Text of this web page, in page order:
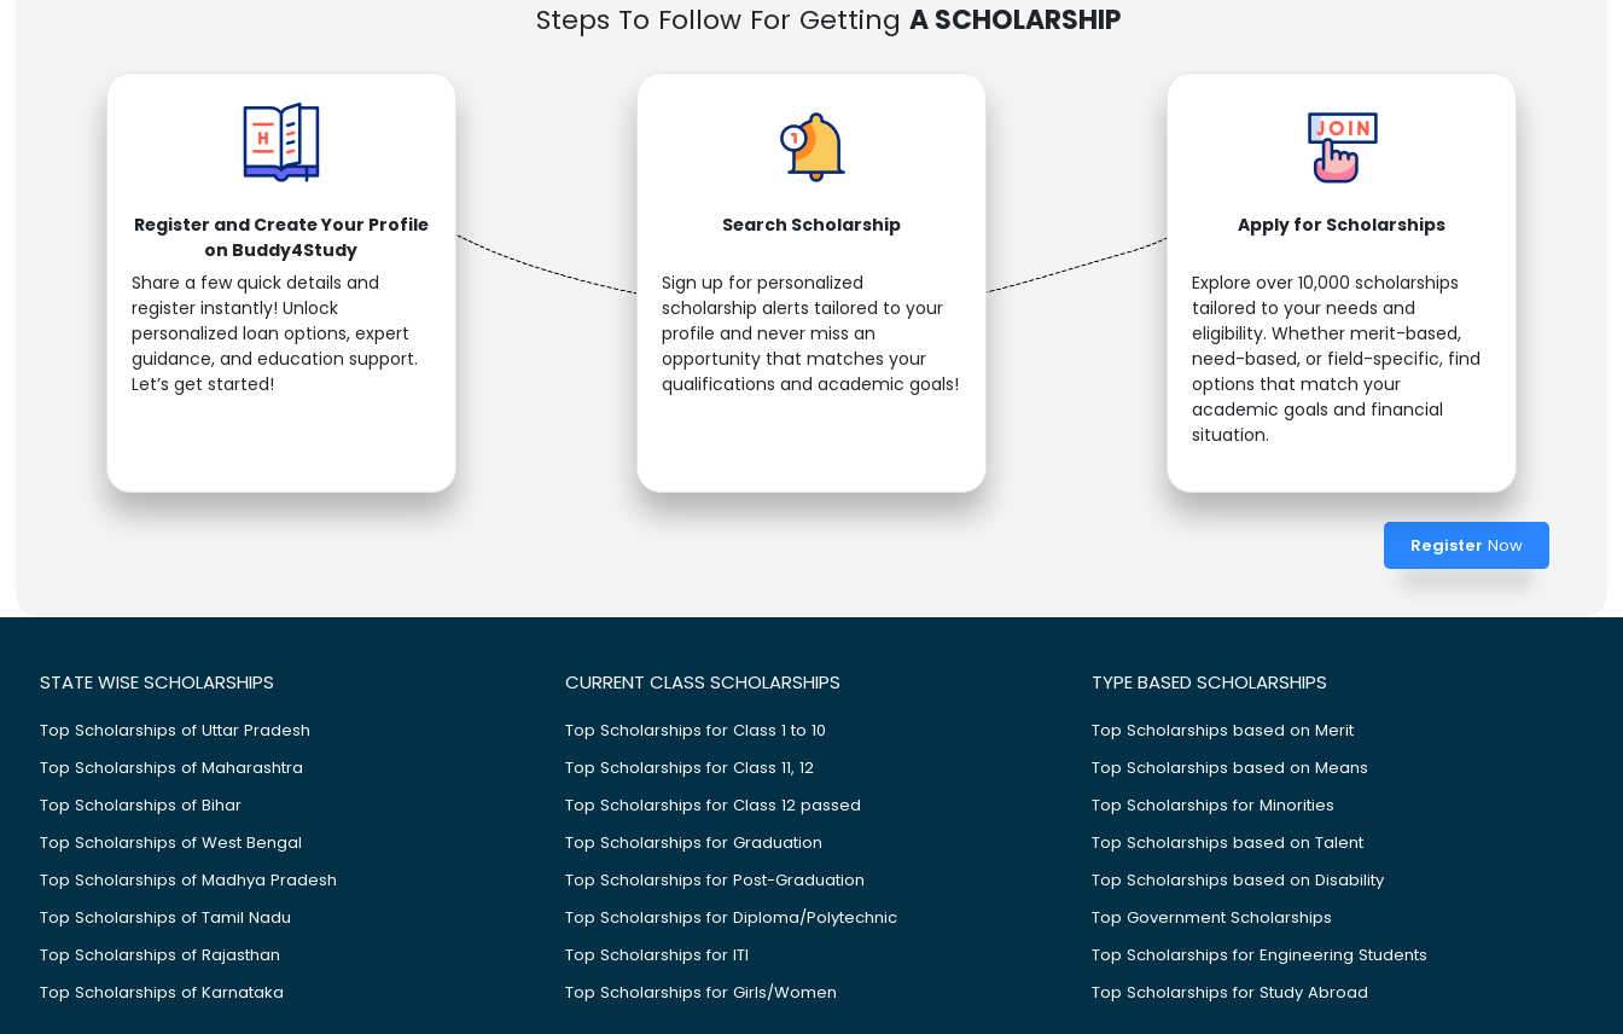
Steps To Follow For Getting A SCHOLARSHIP
Register and Create Your Profile
on Buddy4Study
Share a few quick details and
register instantly! Unlock
personalized loan options, expert
guidance, and education support.
Let’s get started!
Search Scholarship
Sign up for personalized
scholarship alerts tailored to your
profile and never miss an
opportunity that matches your
qualifications and academic goals!
Apply for Scholarships
Explore over 10,000 scholarships
tailored to your needs and
eligibility. Whether merit-based,
need-based, or field-specific, find
options that match your
academic goals and financial
situation.
Register Now
STATE WISE SCHOLARSHIPS
Top Scholarships of Uttar Pradesh
Top Scholarships of Maharashtra
Top Scholarships of Bihar
Top Scholarships of West Bengal
Top Scholarships of Madhya Pradesh
Top Scholarships of Tamil Nadu
Top Scholarships of Rajasthan
Top Scholarships of Karnataka
CURRENT CLASS SCHOLARSHIPS
Top Scholarships for Class 1 to 10
Top Scholarships for Class 11, 12
Top Scholarships for Class 12 passed
Top Scholarships for Graduation
Top Scholarships for Post-Graduation
Top Scholarships for Diploma/Polytechnic
Top Scholarships for ITI
Top Scholarships for Girls/Women
TYPE BASED SCHOLARSHIPS
Top Scholarships based on Merit
Top Scholarships based on Means
Top Scholarships for Minorities
Top Scholarships based on Talent
Top Scholarships based on Disability
Top Government Scholarships
Top Scholarships for Engineering Students
Top Scholarships for Study Abroad